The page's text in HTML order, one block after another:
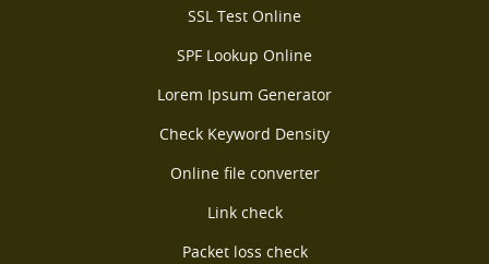
SSL Test Online
SPF Lookup Online
Lorem Ipsum Generator
Check Keyword Density
Online file converter
Link check
Packet loss check